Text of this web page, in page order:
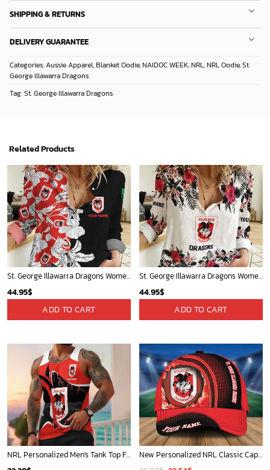
SHIPPING & RETURNS
DELIVERY GUARANTEE
Categories:Aussie Apparel,Blanket Oodie,NAIDOC WEEK,NRL,NRL Oodie,St.
George Illawarra Dragons
Tag:St. George Illawarra Dragons
Related Products
St. George Illawarra Dragons Women's Long Sleeve Shirt Slub Linen Personalized Gift For Footy fans v3
44.95$
ADD TO CART
St. George Illawarra Dragons Women's Long Sleeve Shirt Slub Linen Personalized Gift For Footy fans
44.95$
ADD TO CART
NRL Personalized Men's Tank Top For Footy Fan - New Arrivals New Personalized NRL Classic Cap For Fan - Limited Edition